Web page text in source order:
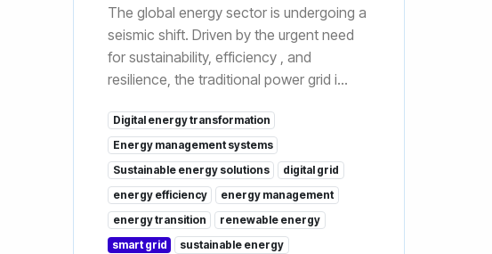
The global energy sector is undergoing a
seismic shift. Driven by the urgent need
for sustainability, efficiency , and
resilience, the traditional power grid i...
Digital energy transformation
Energy management systems
Sustainable energy solutions
digital grid
energy efficiency
energy management
energy transition
renewable energy
smart grid
sustainable energy